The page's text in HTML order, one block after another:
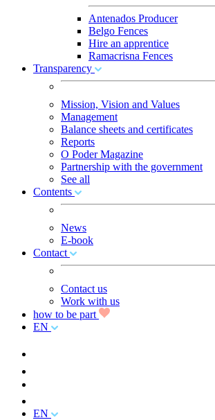
Antenados Producer
Belgo Fences
Hire an apprentice
Ramacrisna Fences
Transparency
Mission, Vision and Values
Management
Balance sheets and certificates
Reports
O Poder Magazine
Partnership with the government
See all
Contents
News
E-book
Contact
Contact us
Work with us
how to be part
EN
EN